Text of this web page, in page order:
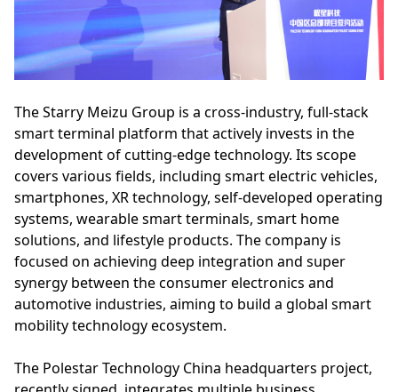
The Starry Meizu Group is a cross-industry, full-stack
smart terminal platform that actively invests in the
development of cutting-edge technology. Its scope
covers various fields, including smart electric vehicles,
smartphones, XR technology, self-developed operating
systems, wearable smart terminals, smart home
solutions, and lifestyle products. The company is
focused on achieving deep integration and super
synergy between the consumer electronics and
automotive industries, aiming to build a global smart
mobility technology ecosystem.
The Polestar Technology China headquarters project,